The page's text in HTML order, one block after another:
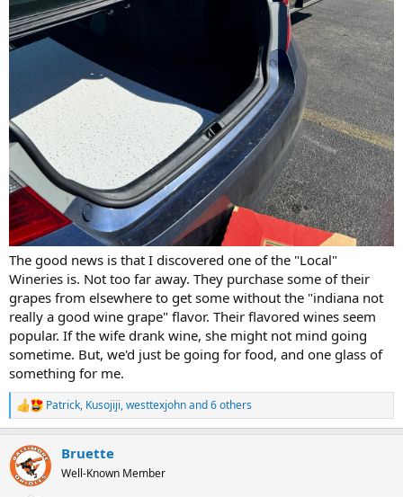
The good news is that I discovered one of the "Local"
Wineries is. Not too far away. They purchase some of their
grapes from elsewhere to get some without the "indiana not
really a good wine grape" flavor. Their flavored wines seem
popular. If the wife drank wine, she might not mind going
sometime. But, we'd just be going for food, and one glass of
something for me.
R
e
c
t
i
Patrick, Kusojiji,westtexjohnand 6 others
Bruette
Well-Known Member